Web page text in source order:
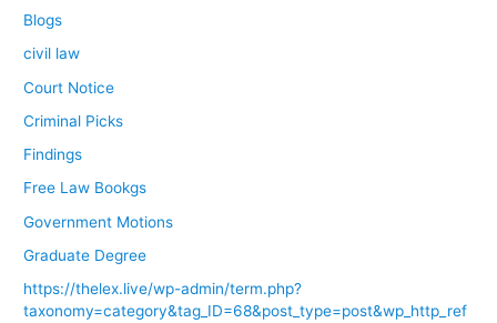
Blogs
civil law
Court Notice
Criminal Picks
Findings
Free Law Bookgs
Government Motions
Graduate Degree
https://thelex.live/wp-admin/term.php?
taxonomy=category&tag_ID=68&post_type=post&wp_http_ref